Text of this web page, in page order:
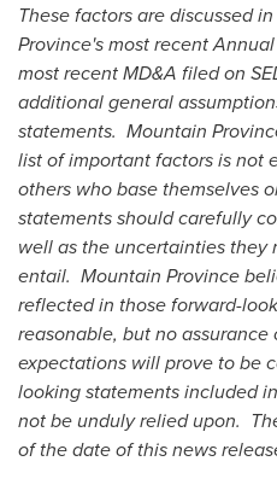
These factors are discussed
Province'smost recent
most recent MD&A filed on
additional general
statements. Mountain
list of important factors is not
others who base themselves
statements should carefully
well as the uncertainties they
entail. Mountain Province
reflected in those forward-
reasonable, but no
expectations will prove to be
looking statements included
not be unduly relied upon.
of the date of this news